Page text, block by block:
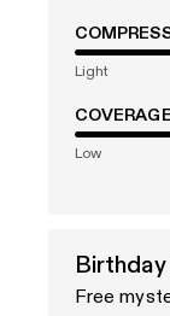
Light
COVERAGE
Low
Free